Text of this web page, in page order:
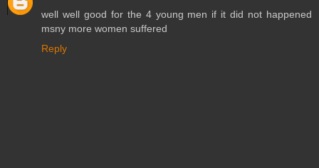
well well good for the 4 young men if it did not happened
msny more women suffered
Reply